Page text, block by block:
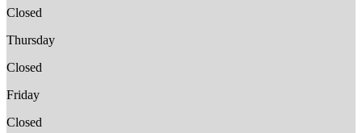
Closed
Thursday
Closed
Friday
Closed